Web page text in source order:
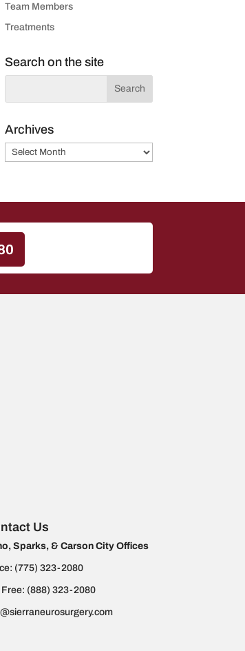
Team Members
Treatments
Search on the site
Archives
Archives
Us
Sparks, & Carson City Offices
(775) 323-2080
Free: (888) 323-2080